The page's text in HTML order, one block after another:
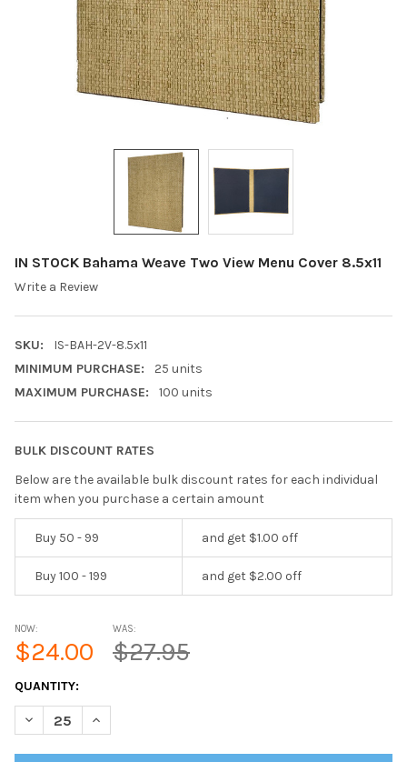
IN STOCK Bahama Weave Two View Menu Cover 8.5x11
Write a Review
SKU:
IS-BAH-2V-8.5x11
MINIMUM PURCHASE:
25 units
MAXIMUM PURCHASE:
100 units
BULK DISCOUNT RATES
Below are the available bulk discount rates for each individual
item when you purchase a certain amount
Buy 50 - 99 and get $1.00 off
Buy 100 - 199 and get $2.00 off
NOW:
$24.00
WAS:
$27.95
CURRENT
STOCK:
QUANTITY:
DECREASE QUANTITY OF IN STOCK BAHAMA WEAVE TWO VIEW
INCREASE QUANTITY OF IN STOCK BAHAMA WEAVE